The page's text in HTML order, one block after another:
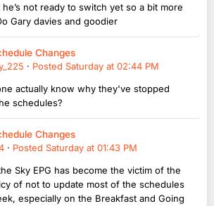
not ready to switch yet so a bit more
Gary davies and goodier
Changes
· Posted Saturday at 02:44 PM
actually know why they've stopped
schedules?
Changes
· Posted Saturday at 01:43 PM
Sky EPG has become the victim of the
of not to update most of the schedules
especially on the Breakfast and Going